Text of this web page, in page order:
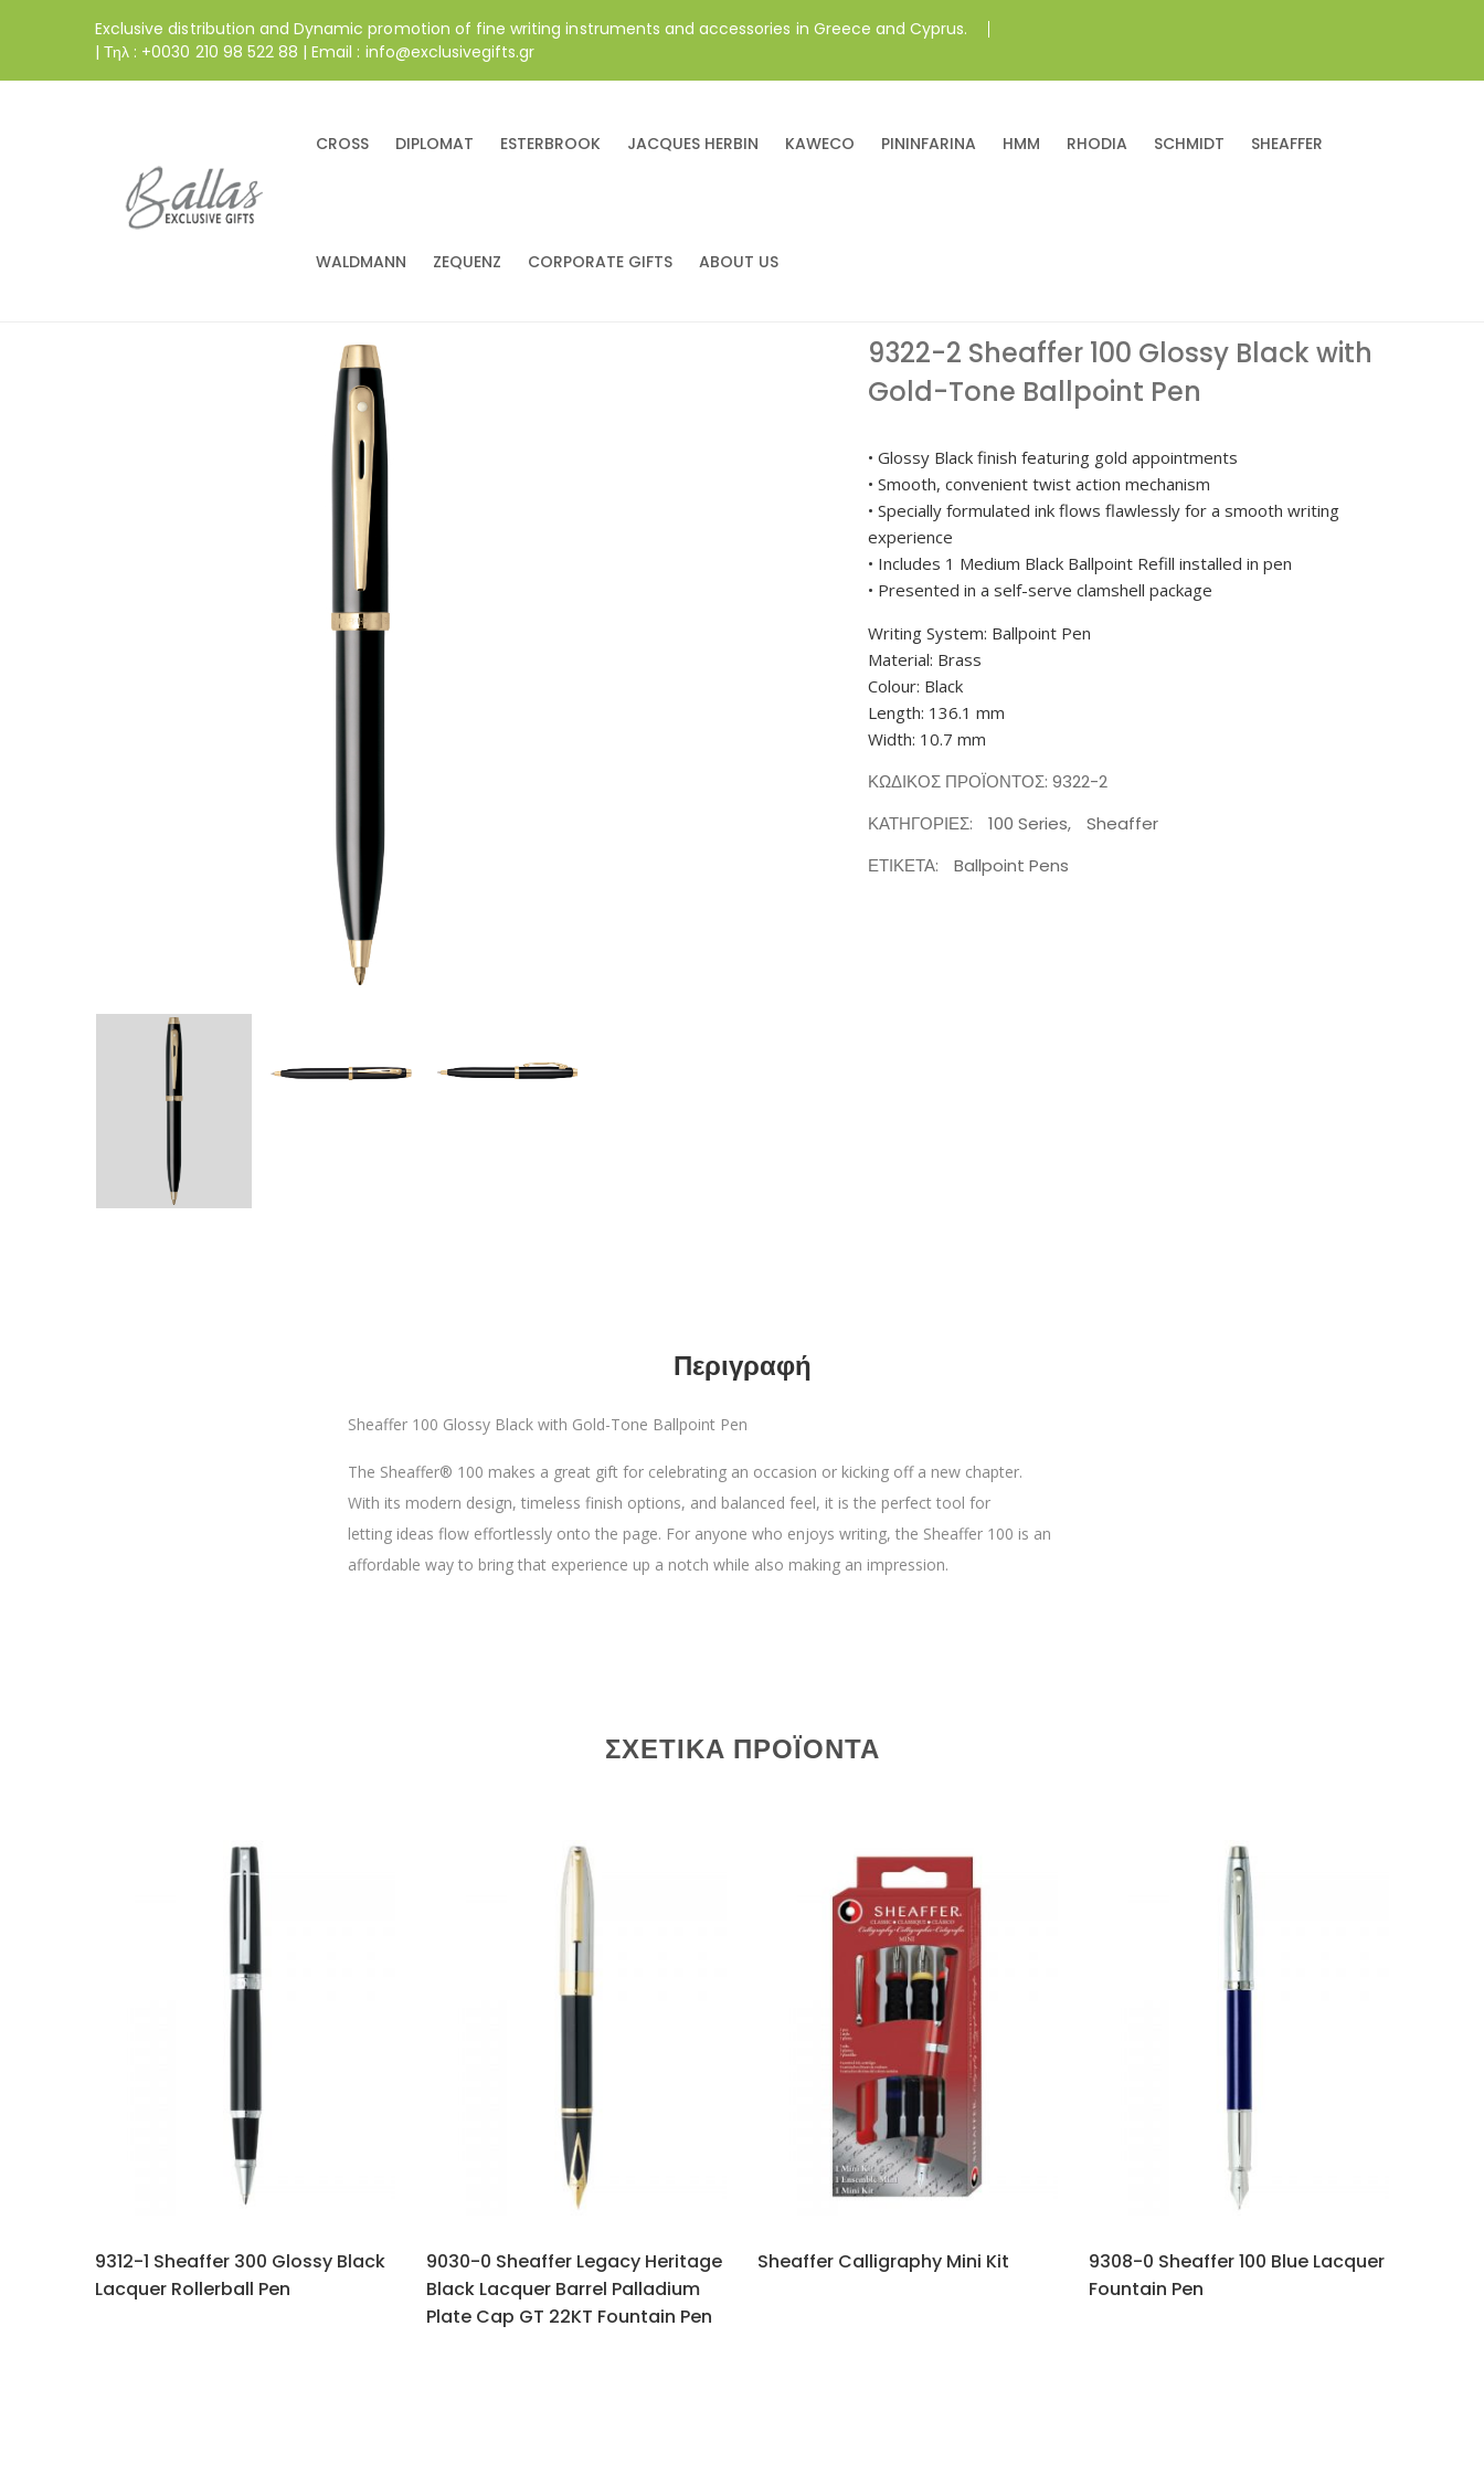
Exclusive distribution and Dynamic promotion of fine writing instruments and accessories in Greece and Cyprus.
| Τηλ : +0030 210 98 522 88 | Email : info@exclusivegifts.gr
CROSS DIPLOMAT ESTERBROOK JACQUES HERBIN KAWECO PININFARINA HMM RHODIA SCHMIDT SHEAFFER
WALDMANN ZEQUENZ CORPORATE GIFTS ABOUT US
9322-2 Sheaffer 100 Glossy Black with
Gold-Tone Ballpoint Pen
• Glossy Black finish featuring gold appointments
• Smooth, convenient twist action mechanism
• Specially formulated ink flows flawlessly for a smooth writing
experience
• Includes 1 Medium Black Ballpoint Refill installed in pen
• Presented in a self-serve clamshell package
Writing System: Ballpoint Pen
Material: Brass
Colour: Black
Length: 136.1 mm
Width: 10.7 mm
ΚΩΔΙΚΌΣ ΠΡΟΪΌΝΤΟΣ: 9322-2
ΚΑΤΗΓΟΡΊΕΣ:
100 Series,
Sheaffer
ΕΤΙΚΈΤΑ:
Ballpoint Pens
Περιγραφή
Sheaffer 100 Glossy Black with Gold-Tone Ballpoint Pen
The Sheaffer® 100 makes a great gift for celebrating an occasion or kicking off a new chapter.
With its modern design, timeless finish options, and balanced feel, it is the perfect tool for
letting ideas flow effortlessly onto the page. For anyone who enjoys writing, the Sheaffer 100 is an
affordable way to bring that experience up a notch while also making an impression.
ΣΧΕΤΙΚΆ ΠΡΟΪΌΝΤΑ
9312-1 Sheaffer 300 Glossy Black
Lacquer Rollerball Pen
9030-0 Sheaffer Legacy Heritage
Black Lacquer Barrel Palladium
Plate Cap GT 22KT Fountain Pen
Sheaffer Calligraphy Mini Kit
9308-0 Sheaffer 100 Blue Lacquer
Fountain Pen